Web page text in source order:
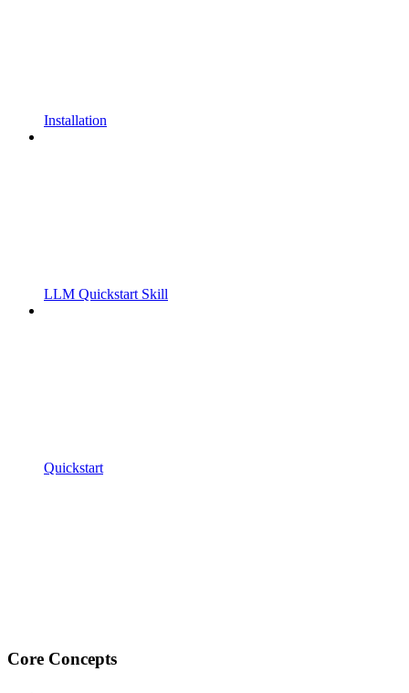
Installation
LLM Quickstart Skill
Quickstart
Core Concepts